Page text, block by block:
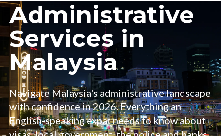
Administrative
Services in
Malaysia
Navigate Malaysia's administrative landscape
with confidence in 2026. Everything an
English-speaking expat needs to know about